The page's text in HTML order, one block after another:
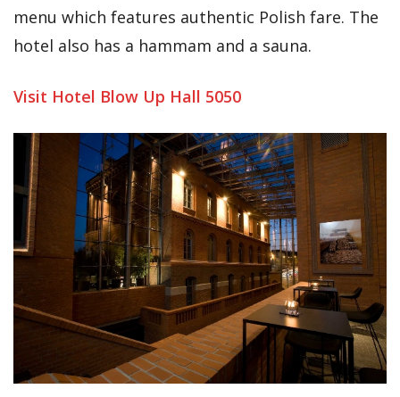
menu which features authentic Polish fare. The
hotel also has a hammam and a sauna.
Visit Hotel Blow Up Hall 5050